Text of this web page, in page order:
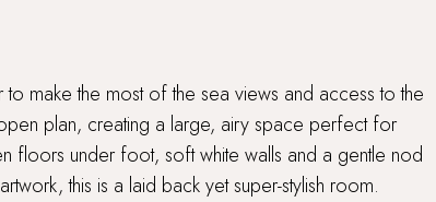
make the most of the sea views and access to the
plan, creating a large, airy space perfect for
floors under foot, soft white walls and a gentle nod
this is a laid back yet super-stylish room.